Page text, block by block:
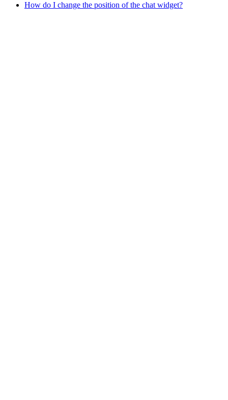
How do I change the position of the chat widget?